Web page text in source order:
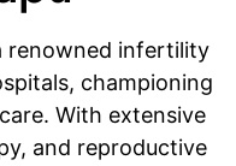
renowned infertility
championing
With extensive
and reproductive